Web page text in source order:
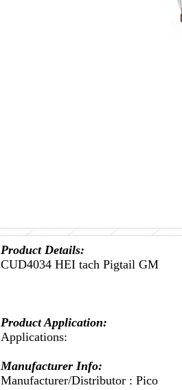
Product Details:
CUD4034 HEI tach Pigtail GM
Product Application:
Applications:
Manufacturer Info:
Manufacturer/Distributor : Pico